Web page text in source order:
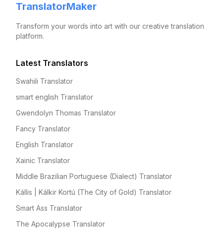
TranslatorMaker
Transform your words into art with our creative translation
platform.
Latest Translators
Swahili Translator
smart english Translator
Gwendolyn Thomas Translator
Fancy Translator
English Translator
Xainic Translator
Middle Brazilian Portuguese (Dialect) Translator
Kállis | Kálkir Kortú (The City of Gold) Translator
Smart Ass Translator
The Apocalypse Translator